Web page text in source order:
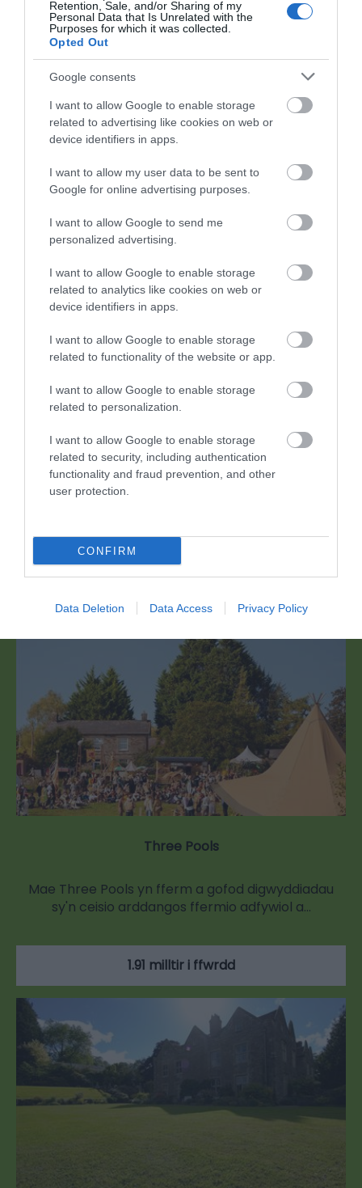
Retention, Sale, and/or Sharing of my
Personal Data that Is Unrelated with the
Purposes for which it was collected.
Opted Out
Google consents
I want to allow Google to enable storage
related to advertising like cookies on web or
device identifiers in apps.
I want to allow my user data to be sent to
Google for online advertising purposes.
I want to allow Google to send me
personalized advertising.
I want to allow Google to enable storage
related to analytics like cookies on web or
device identifiers in apps.
I want to allow Google to enable storage
related to functionality of the website or app.
I want to allow Google to enable storage
related to personalization.
I want to allow Google to enable storage
related to security, including authentication
functionality and fraud prevention, and other
user protection.
CONFIRM
Data Deletion Data Access Privacy Policy
1 Ion 2026 - 31 Rhag 2026
Beth sydd Gerllaw
Atyniadau
White Castle Vineyard
Decanter 2021 (Arian yn 2022), mae White…
Three Pools
Mae Three Pools yn fferm a gofod digwyddiadau
sy'n ceisio arddangos ffermio adfywiol a…
1.91 milltir i ffwrdd